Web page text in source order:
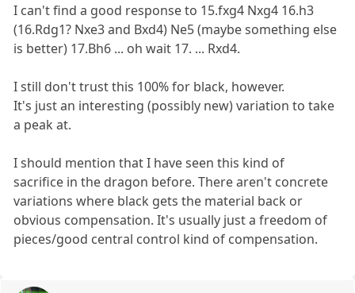
I can't find a good response to 15.fxg4 Nxg4 16.h3
(16.Rdg1? Nxe3 and Bxd4) Ne5 (maybe something else
is better) 17.Bh6 ... oh wait 17. ... Rxd4.
I still don't trust this 100% for black, however.
It's just an interesting (possibly new) variation to take
a peak at.
I should mention that I have seen this kind of
sacrifice in the dragon before. There aren't concrete
variations where black gets the material back or
obvious compensation. It's usually just a freedom of
pieces/good central control kind of compensation.